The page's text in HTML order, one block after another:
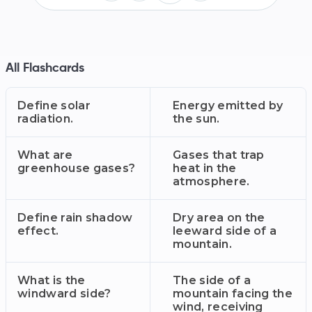
All Flashcards
Define solar
radiation.
Energy emitted by
the sun.
What are
greenhouse gases?
Gases that trap
heat in the
atmosphere.
Define rain shadow
effect.
Dry area on the
leeward side of a
mountain.
What is the
windward side?
The side of a
mountain facing the
wind, receiving